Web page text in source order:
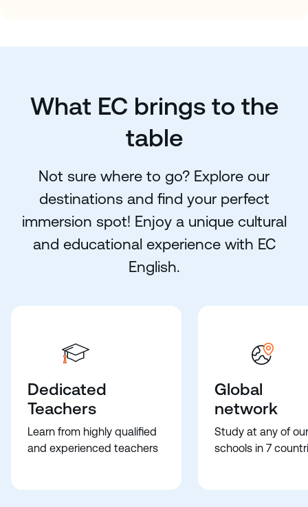
What EC brings to the
table
Not sure where to go? Explore our
destinations and find your perfect
immersion spot! Enjoy a unique cultural
and educational experience with EC
English.
Dedicated
Teachers
Learn from highly qualified
and experienced teachers
Global
network
Study at any of
schools in 7